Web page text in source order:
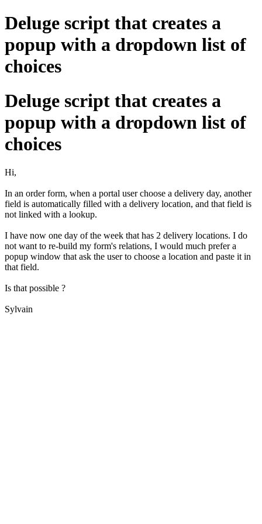
Deluge script that creates a
popup with a dropdown list of
choices
Deluge script that creates a
popup with a dropdown list of
choices
Hi,
In an order form, when a portal user choose a delivery day, another
field is automatically filled with a delivery location, and that field is
not linked with a lookup.
I have now one day of the week that has 2 delivery locations. I do
not want to re-build my form's relations, I would much prefer a
popup window that ask the user to choose a location and paste it in
that field.
Is that possible ?
Sylvain